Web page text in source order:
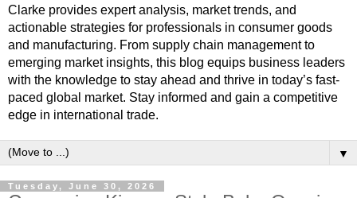
Clarke provides expert analysis, market trends, and
actionable strategies for professionals in consumer goods
and manufacturing. From supply chain management to
emerging market insights, this blog equips business leaders
with the knowledge to stay ahead and thrive in today’s fast-
paced global market. Stay informed and gain a competitive
edge in international trade.
▼
Tuesday, June 30, 2026